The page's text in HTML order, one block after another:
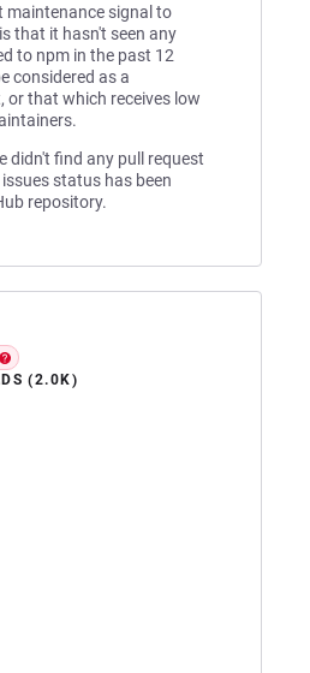
signal to
that it hasn't seen any
to npm in the past 12
considered as a
or that which receives low
didn't find any pull request
status has been
repository.
(2.0K)